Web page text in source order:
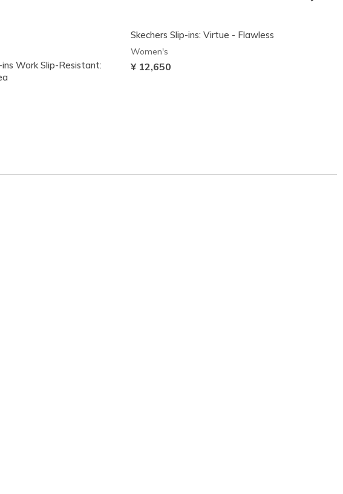
ins Work Slip-Resistant:
Skechers Slip-ins: Virtue - Flawless
Women's
¥ 12,650